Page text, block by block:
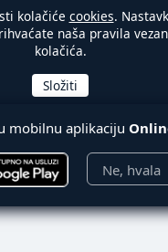
kolačiće cookies.
naša pravila
kolačića.
mobilnu aplikaciju
Ne, hvala